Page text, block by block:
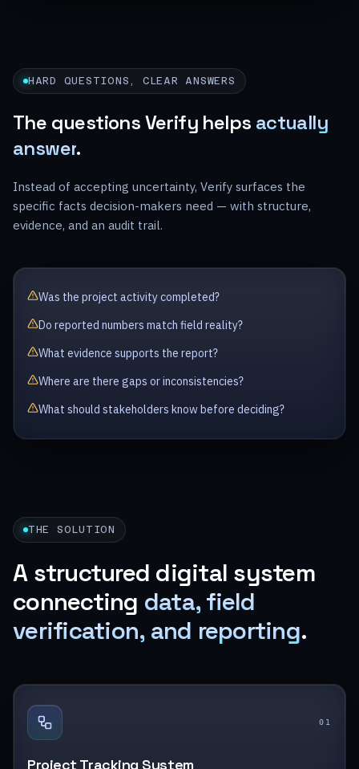
HARD QUESTIONS, CLEAR ANSWERS
The questions Verify helps actually
answer.
Instead of accepting uncertainty, Verify surfaces the
specific facts decision-makers need — with structure,
evidence, and an audit trail.
Was the project activity completed?
Do reported numbers match field reality?
What evidence supports the report?
Where are there gaps or inconsistencies?
What should stakeholders know before deciding?
THE SOLUTION
A structured digital system
connecting data, field
verification, and reporting.
0 1
Project Tracking System